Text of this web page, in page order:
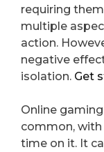
requiring
multiple
action.
negative
isolation. Get
Online
common,
time on it. It